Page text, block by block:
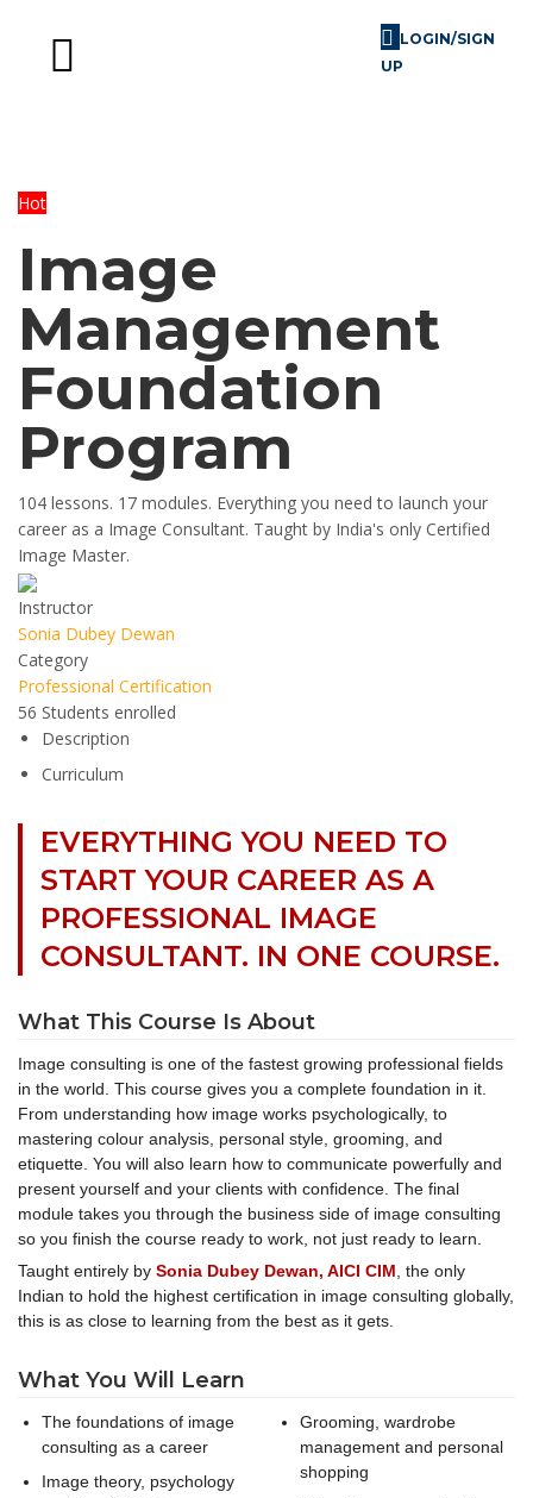
LOGIN/SIGN
UP
Hot
Image
Management
Foundation
Program
104 lessons. 17 modules. Everything you need to launch your
career as a Image Consultant. Taught by India's only Certified
Image Master.
Instructor
Sonia Dubey Dewan
Category
Professional Certification
56 Students enrolled
Description
Curriculum
EVERYTHING YOU NEED TO
START YOUR CAREER AS A
PROFESSIONAL IMAGE
CONSULTANT. IN ONE COURSE.
What This Course Is About
Image consulting is one of the fastest growing professional fields
in the world. This course gives you a complete foundation in it.
From understanding how image works psychologically, to
mastering colour analysis, personal style, grooming, and
etiquette. You will also learn how to communicate powerfully and
present yourself and your clients with confidence. The final
module takes you through the business side of image consulting
so you finish the course ready to work, not just ready to learn.
Taught entirely by Sonia Dubey Dewan, AICI CIM , the only
Indian to hold the highest certification in image consulting globally,
this is as close to learning from the best as it gets.
What You Will Learn
The foundations of image
consulting as a career
Image theory, psychology
Grooming, wardrobe
management and personal
shopping